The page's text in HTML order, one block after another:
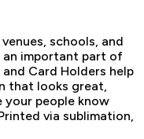
schools, and
important part of
Card Holders help
that looks great,
your people know
via sublimation,